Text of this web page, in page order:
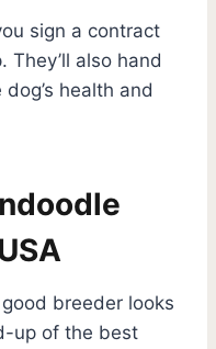
sign a contract
They’ll also hand
health and
breeder looks
up of the best